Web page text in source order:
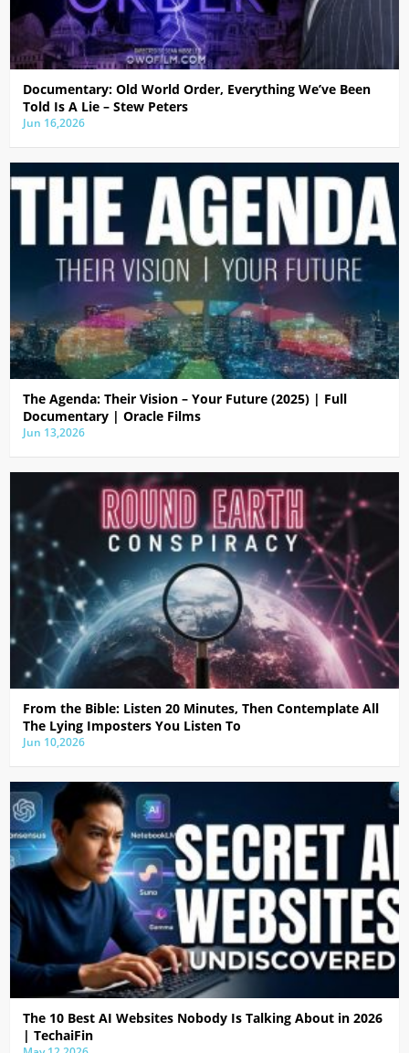
Documentary: Old World Order, Everything We’ve Been
Told Is A Lie – Stew Peters
Jun 16,2026
The Agenda: Their Vision – Your Future (2025) | Full
Documentary | Oracle Films
Jun 13,2026
From the Bible: Listen 20 Minutes, Then Contemplate All
The Lying Imposters You Listen To
Jun 10,2026
The 10 Best AI Websites Nobody Is Talking About in 2026
| TechaiFin